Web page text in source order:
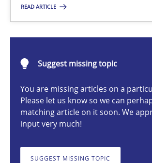
READ ARTICLE
Suggest missing topic
You are missing articles on a
Please let us know so we can
matching article on it soon. We
input very much!
SUGGEST MISSING TOPIC
Project Value Delivered
Studies and Research
Joy Beatty